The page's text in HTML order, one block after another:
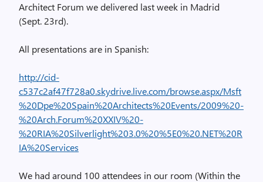
Architect Forum we delivered last week in Madrid
(Sept. 23rd).
All presentations are in Spanish:
http://cid-
c537c2af47f728a0.skydrive.live.com/browse.aspx/Msft
%20Dpe%20Spain%20Architects%20Events/2009%20-
%20Arch.Forum%20XXIV%20-
%20RIA%20Silverlight%203.0%20%5E0%20.NET%20R
IA%20Services
We had around 100 attendees in our room (Within the